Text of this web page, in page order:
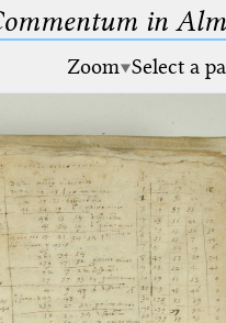
in
Zoom Select a